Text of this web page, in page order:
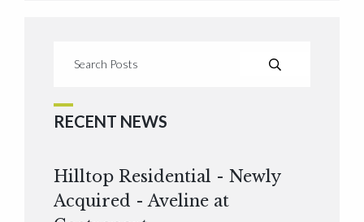
RECENT NEWS
Hilltop Residential - Newly
Acquired - Aveline at